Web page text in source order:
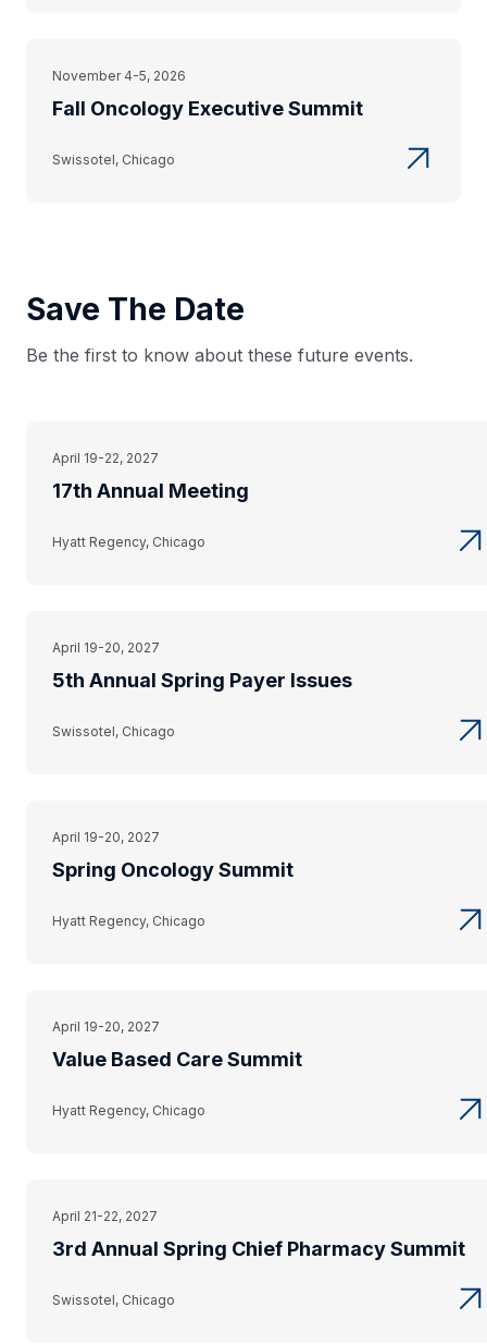
November 4-5, 2026
Fall Oncology Executive Summit
Swissotel, Chicago
Save The Date
Be the first to know about these future events.
April 19-22, 2027
17th Annual Meeting
Hyatt Regency, Chicago
April 19-20, 2027
5th Annual Spring Payer Issues
Swissotel, Chicago
April 19-20, 2027
Spring Oncology Summit
Hyatt Regency, Chicago
April 19-20, 2027
Value Based Care Summit
Hyatt Regency, Chicago
April 21-22, 2027
3rd Annual Spring Chief Pharmacy Summit
Swissotel, Chicago